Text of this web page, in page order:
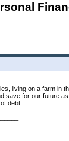
living on a farm in
save for our future
debt.